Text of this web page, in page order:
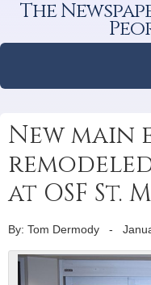
The
New main
at OSF St.
By: Tom Dermody -